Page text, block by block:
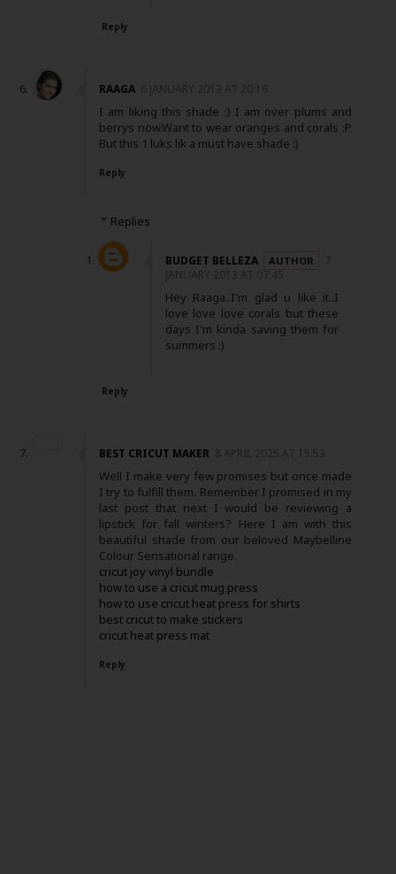
Reply
RAAGA 6 JANUARY 2013 AT 20:16
I am liking this shade :) I am over plums and
berrys now.Want to wear oranges and corals :P
But this 1 luks lik a must have shade :)
Reply
Replies
BUDGET BELLEZA
7
JANUARY 2013 AT 07:45
Hey Raaga..I'm glad u like it..I
love love love corals but these
days I'm kinda saving them for
summers :)
Reply
BEST CRICUT MAKER 8 APRIL 2025 AT 15:53
Well I make very few promises but once made
I try to fulfill them. Remember I promised in my
last post that next I would be reviewing a
lipstick for fall winters? Here I am with this
beautiful shade from our beloved Maybelline
Colour Sensational range.
cricut joy vinyl bundle
how to use a cricut mug press
how to use cricut heat press for shirts
best cricut to make stickers
cricut heat press mat
Reply